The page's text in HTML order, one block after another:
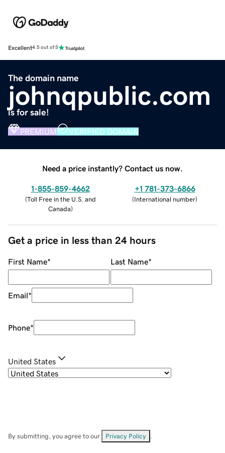
Excellent4.5 out of 5
The domain name
johnqpublic.com
is for sale!
PREMIUM VERIFIED DOMAIN
Need a price instantly? Contact us now.
1-855-859-4662
(Toll Free in the U.S. and
Canada)
+1 781-373-6866
(International number)
Get a price in less than 24 hours
First Name* Last Name*
Email*
Phone*
United States
By submitting, you agree to our Privacy Policy